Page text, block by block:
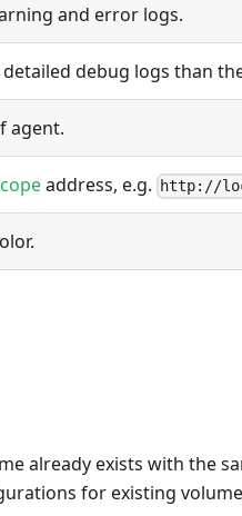
and error logs.
debug logs than
agent.
address, e.g. http://
already exists with the
for existing